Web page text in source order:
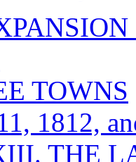
TOWNS
1812,
THE